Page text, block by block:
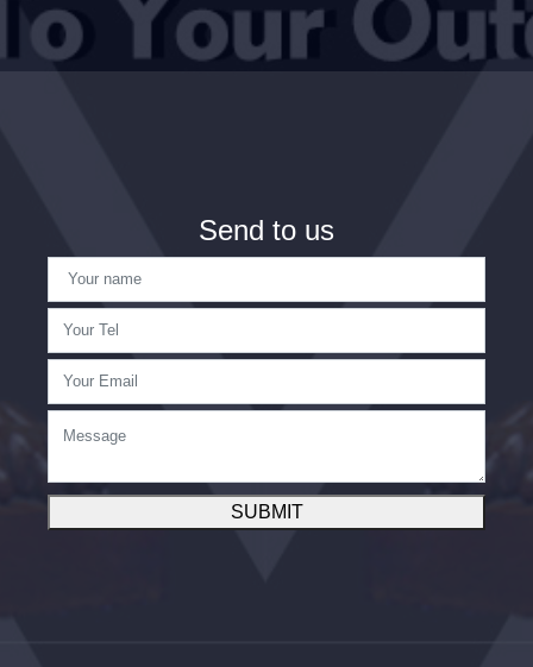
Send to us
SUBMIT